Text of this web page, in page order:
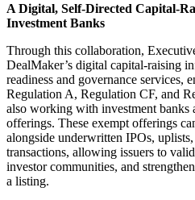
A Digital, Self-Directed Capital-
Investment Banks
Through this collaboration,
DealMaker’s digital capital-raising
readiness and governance services,
Regulation A, Regulation CF, and
also working with investment banks
offerings. These exempt offerings
alongside underwritten IPOs,
transactions, allowing issuers to
investor communities, and
a listing.